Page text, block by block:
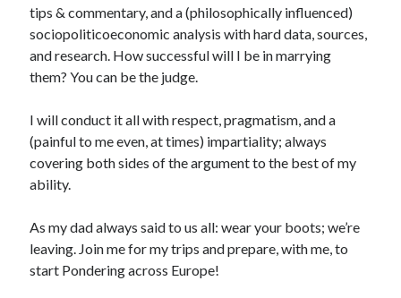
tips & commentary, and a (philosophically influenced)
sociopoliticoeconomic analysis with hard data, sources,
and research. How successful will I be in marrying
them? You can be the judge.
I will conduct it all with respect, pragmatism, and a
(painful to me even, at times) impartiality; always
covering both sides of the argument to the best of my
ability.
As my dad always said to us all: wear your boots; we’re
leaving. Join me for my trips and prepare, with me, to
start Pondering across Europe!